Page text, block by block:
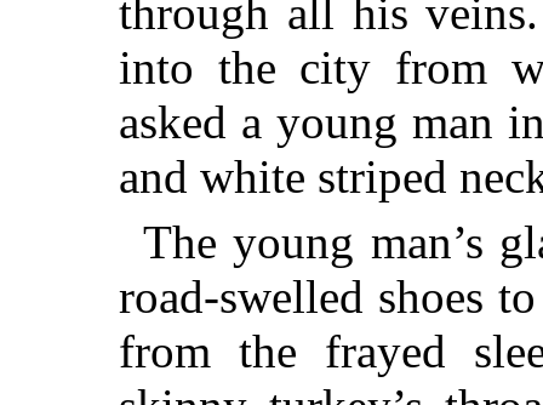
through all his
into the city from
asked a young man
and white striped
The young man’s
road-swelled shoes
from the frayed